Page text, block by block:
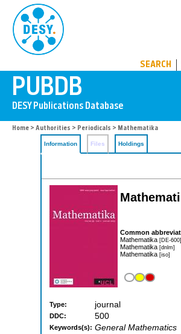
SEARCH
Home > Authorities > Periodicals > Mathematika
Information Files Holdings
Common
Mathematika [DE-600]
Mathematika [dnlm]
Mathematika [iso]
Type: journal
DDC: 500
Keywords(s): General Mathematics